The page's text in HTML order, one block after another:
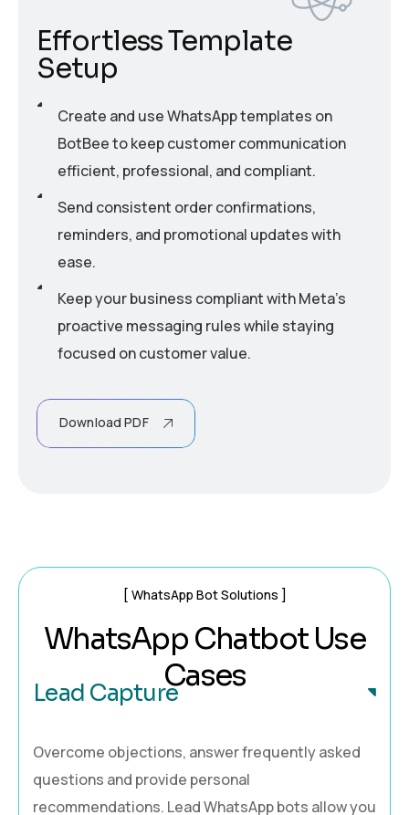
We value your privacy
We use cookies to enhance your browsing experience,
serve personalised ads or content, and analyse our
traffic. By clicking "Accept All", you consent to our use of
Customise Reject All
Effortless Template
Setup
Create and use WhatsApp templates on
BotBee to keep customer communication
efficient, professional, and compliant.
Send consistent order confirmations,
reminders, and promotional updates with
ease.
Keep your business compliant with Meta’s
proactive messaging rules while staying
focused on customer value.
Download PDF
WhatsApp Bot Solutions
WhatsApp Chatbot Use
Cases
Lead Capture
Overcome objections, answer frequently asked
questions and provide personal
recommendations. Lead WhatsApp bots allow you